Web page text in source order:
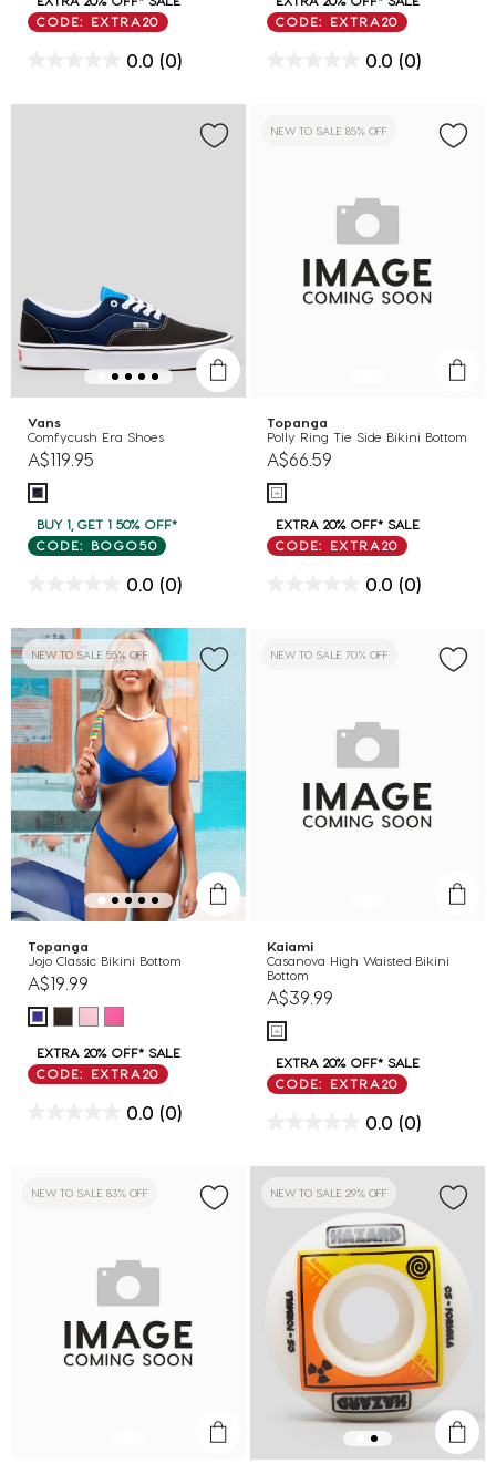
CODE: EXTRA20
0.0 (0)
CODE: EXTRA20
0.0 (0)
Vans
Comfycush Era Shoes
A$119.95
BUY 1, GET 1 50% OFF*
CODE: BOGO50
0.0 (0)
NEW TO SALE 85% OFF
Topanga
Polly Ring Tie Side Bikini Bottom
A$66.59
EXTRA 20% OFF* SALE
CODE: EXTRA20
0.0 (0)
NEW TO SALE 55% OFF
Topanga
Jojo Classic Bikini Bottom
A$19.99
EXTRA 20% OFF* SALE
CODE: EXTRA20
0.0 (0)
NEW TO SALE 70% OFF
Kaiami
Casanova High Waisted Bikini
Bottom
A$39.99
EXTRA 20% OFF* SALE
CODE: EXTRA20
0.0 (0)
NEW TO SALE 83% OFF NEW TO SALE 29% OFF